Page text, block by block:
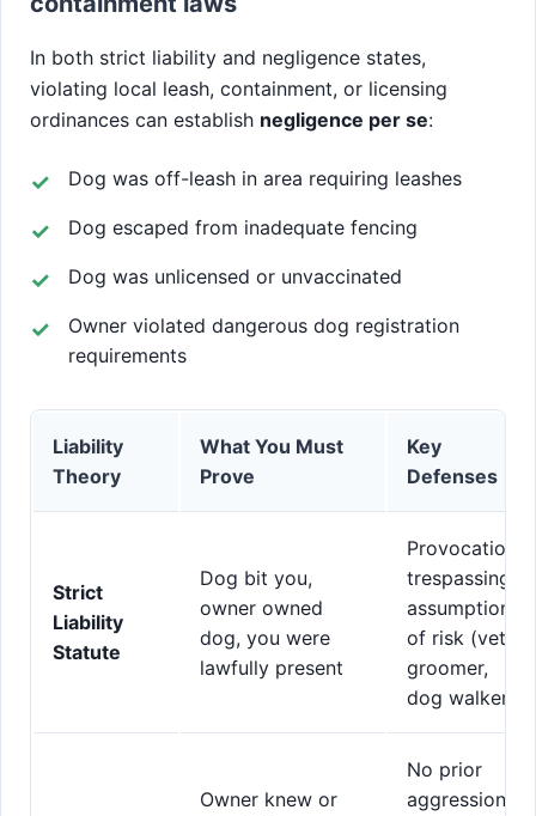
In both strict liability and negligence states,
violating local leash, containment, or licensing
ordinances can establish negligence per se:
Dog was off-leash in area requiring leashes
Dog escaped from inadequate fencing
Dog was unlicensed or unvaccinated
Owner violated dangerous dog registration
requirements
Liability
Theory
What You Must
Prove
Key
Defenses
Strict
Liability
Statute
Dog bit you,
owner owned
dog, you were
lawfully present
Provocation,
trespassing,
assumption
of risk (vet,
groomer,
dog walker)
Owner knew or
No prior
aggression,